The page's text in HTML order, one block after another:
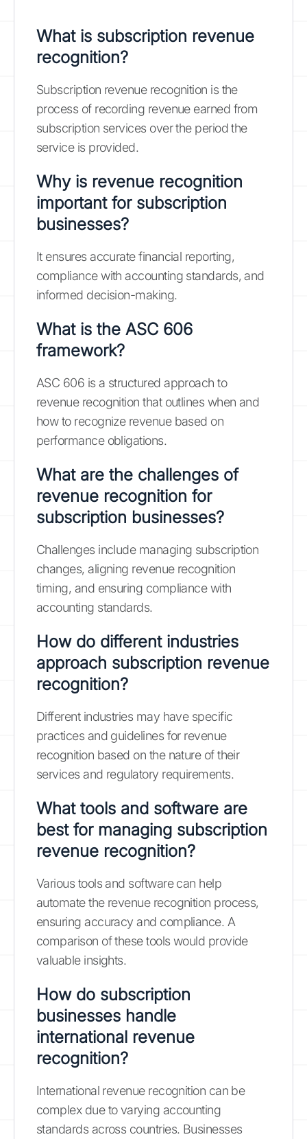
What is subscription revenue
recognition?
Subscription revenue recognition is the
process of recording revenue earned from
subscription services over the period the
service is provided.
Why is revenue recognition
important for subscription
businesses?
It ensures accurate financial reporting,
compliance with accounting standards, and
informed decision-making.
What is the ASC 606
framework?
ASC 606 is a structured approach to
revenue recognition that outlines when and
how to recognize revenue based on
performance obligations.
What are the challenges of
revenue recognition for
subscription businesses?
Challenges include managing subscription
changes, aligning revenue recognition
timing, and ensuring compliance with
accounting standards.
How do different industries
approach subscription revenue
recognition?
Different industries may have specific
practices and guidelines for revenue
recognition based on the nature of their
services and regulatory requirements.
What tools and software are
best for managing subscription
revenue recognition?
Various tools and software can help
automate the revenue recognition process,
ensuring accuracy and compliance. A
comparison of these tools would provide
valuable insights.
How do subscription
businesses handle
international revenue
recognition?
International revenue recognition can be
complex due to varying accounting
standards across countries. Businesses